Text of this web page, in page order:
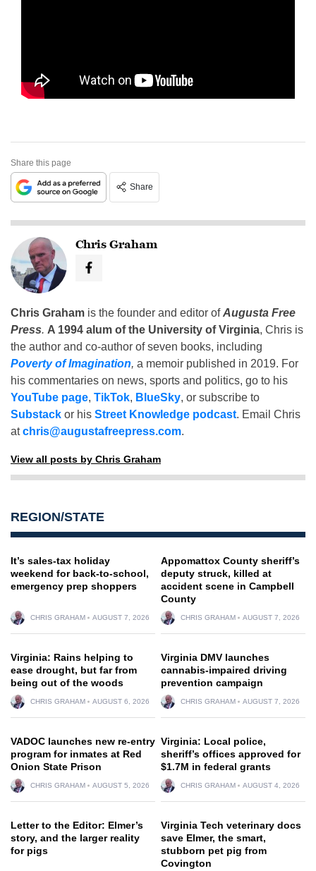
Share this page
Share
Chris Graham
Chris Graham is the founder and editor ofAugusta Free
Press. A 1994 alum of the University of Virginia, Chris is
the author and co-author of seven books, including
Poverty of Imagination, a memoir published in 2019. For
his commentaries on news, sports and politics, go to his
YouTube page, TikTok, BlueSky, or subscribe to
Substack or his Street Knowledge podcast. Email Chris
atchris@augustafreepress.com.
View all posts by Chris Graham
REGION/STATE
It’s sales-tax holiday
weekend for back-to-school,
emergency prep shoppers
CHRIS GRAHAM AUGUST 7, 2026
Appomattox County sheriff’s
deputy struck, killed at
accident scene in Campbell
County
CHRIS GRAHAM AUGUST 7, 2026
Virginia: Rains helping to
ease drought, but far from
being out of the woods
CHRIS GRAHAM AUGUST 6, 2026
Virginia DMV launches
cannabis-impaired driving
prevention campaign
CHRIS GRAHAM AUGUST 7, 2026
VADOC launches new re-entry
program for inmates at Red
Onion State Prison
CHRIS GRAHAM AUGUST 5, 2026
Virginia: Local police,
sheriff’s offices approved for
$1.7M in federal grants
CHRIS GRAHAM AUGUST 4, 2026
Letter to the Editor: Elmer’s
story, and the larger reality
for pigs
Virginia Tech veterinary docs
save Elmer, the smart,
stubborn pet pig from
Covington